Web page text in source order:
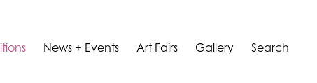
News + Events Art Fairs Gallery Search